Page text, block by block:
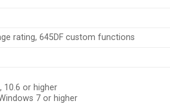
rating, 645DF custom functions
10.6 or higher
7 or higher